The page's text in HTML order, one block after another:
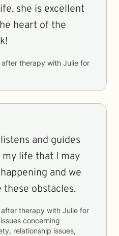
she is excellent
heart of the
after therapy with Julie for
and guides
my life that I may
and we
obstacles.
after therapy with Julie for
concerning
relationship issues,